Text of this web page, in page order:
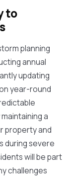
to
planning
annual
updating
year-round
a
property and
during severe
will be part
challenges